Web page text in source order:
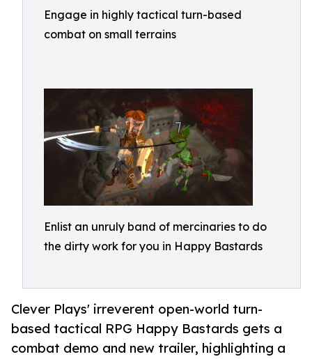
Engage in highly tactical turn-based
combat on small terrains
Enlist an unruly band of mercinaries to do
the dirty work for you in Happy Bastards
Clever Plays' irreverent open-world turn-
based tactical RPG Happy Bastards gets a
combat demo and new trailer, highlighting a